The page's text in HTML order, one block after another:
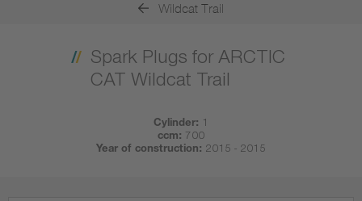
Wildcat Trail
Spark Plugs for ARCTIC
CAT Wildcat Trail
Cylinder: 1
ccm: 700
Year of construction: 2015 - 2015